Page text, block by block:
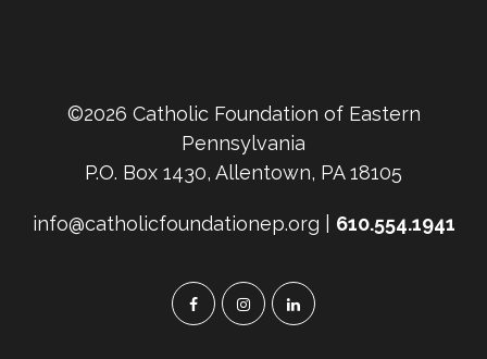
©2026 Catholic Foundation of Eastern
Pennsylvania
P.O. Box 1430, Allentown, PA 18105
info@catholicfoundationep.org | 610.554.1941